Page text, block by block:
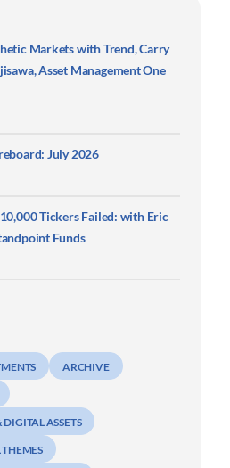
Markets with Trend, Carry
Asset Management One
July 2026
10,000 Tickers Failed: with Eric
Funds
ARCHIVE
ASSETS